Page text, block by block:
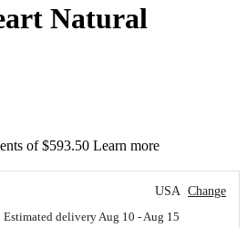
Natural
of $593.50 Learn more
USA Change
Estimated delivery Aug 10 - Aug 15